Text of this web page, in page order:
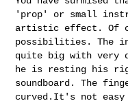
'prop' or small
artistic effect. Of
possibilities. The
quite big with very
he is resting his
soundboard. The
curved.It's not easy